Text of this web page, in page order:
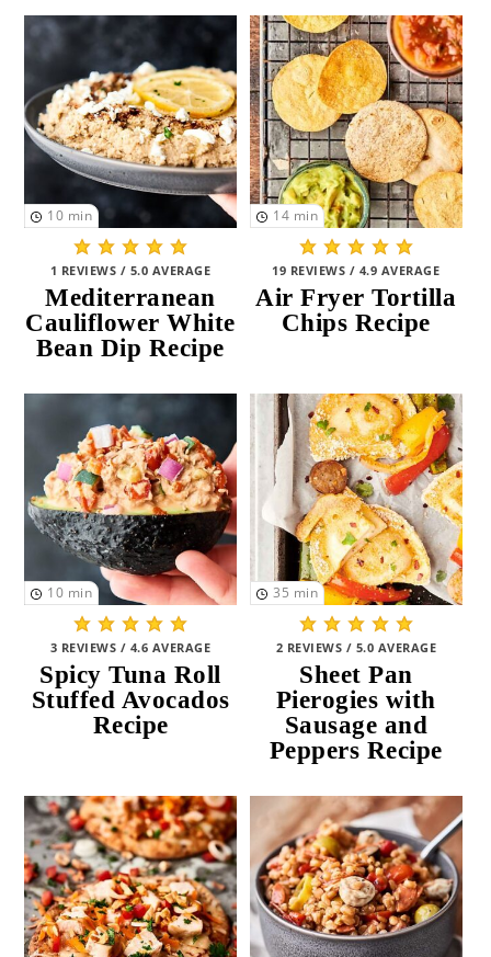
10 min
1 REVIEWS / 5.0 AVERAGE
Mediterranean
Cauliflower White
Bean Dip Recipe
14 min
19 REVIEWS / 4.9 AVERAGE
Air Fryer Tortilla
Chips Recipe
10 min
3 REVIEWS / 4.6 AVERAGE
Spicy Tuna Roll
Stuffed Avocados
Recipe
35 min
2 REVIEWS / 5.0 AVERAGE
Sheet Pan
Pierogies with
Sausage and
Peppers Recipe